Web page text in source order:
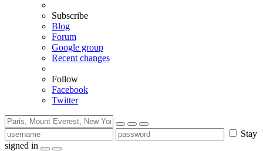
Subscribe
Blog
Forum
Google group
Recent changes
Follow
Facebook
Twitter
Stay
signed in